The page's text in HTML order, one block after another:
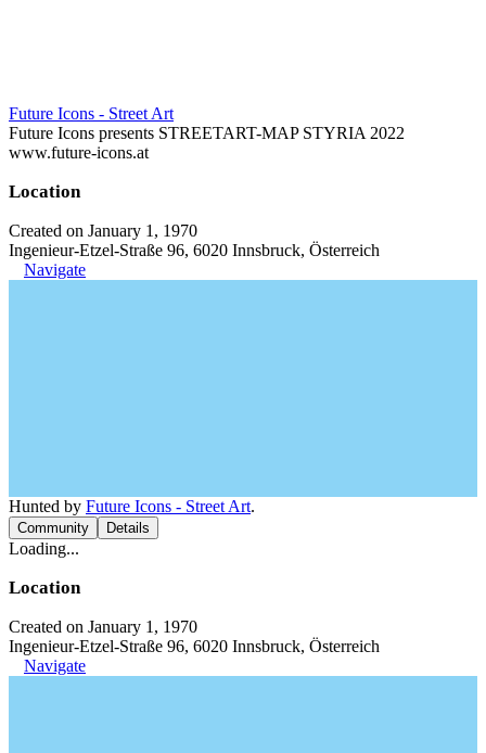
Future Icons - Street Art
Future Icons presents STREETART-MAP STYRIA 2022
www.future-icons.at
Location
Created on January 1, 1970
Ingenieur-Etzel-Straße 96, 6020 Innsbruck, Österreich
Navigate
Hunted by Future Icons - Street Art.
Community Details
Loading...
Location
Created on January 1, 1970
Ingenieur-Etzel-Straße 96, 6020 Innsbruck, Österreich
Navigate